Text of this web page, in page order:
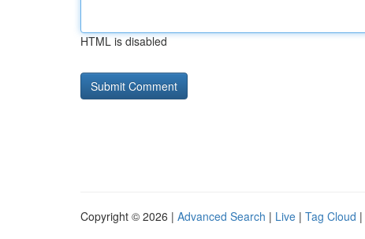
HTML is disabled
Copyright © 2026 | Advanced Search | Live | Tag Cloud |